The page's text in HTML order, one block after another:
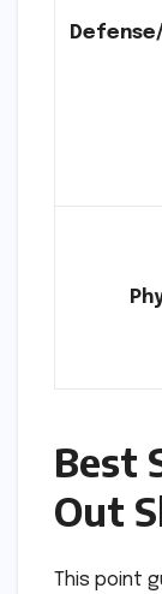
Best
Out
This point